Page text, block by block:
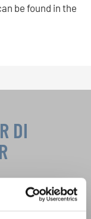
be found in the
DI
uniti:
eventi